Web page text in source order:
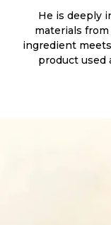
He is deeply
materials
ingredient
product used